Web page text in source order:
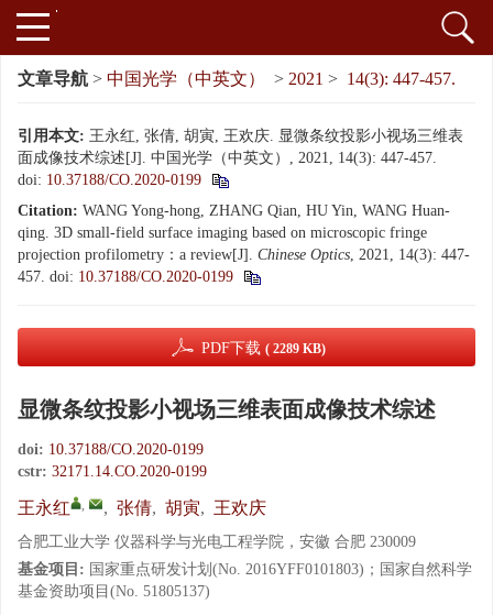
文章导航 > 中国光学（中英文） > 2021 > 14(3): 447-457.
引用本文: 王永红, 张倩, 胡寅, 王欢庆. 显微条纹投影小视场三维表
面成像技术综述[J]. 中国光学（中英文）, 2021, 14(3): 447-457.
doi: 10.37188/CO.2020-0199
Citation: WANG Yong-hong, ZHANG Qian, HU Yin, WANG Huan-
qing. 3D small-field surface imaging based on microscopic fringe
projection profilometry：a review[J]. Chinese Optics, 2021, 14(3): 447-
457. doi: 10.37188/CO.2020-0199
PDF下载 ( 2289 KB)
显微条纹投影小视场三维表面成像技术综述
doi: 10.37188/CO.2020-0199
cstr: 32171.14.CO.2020-0199
王永红 , , 张倩, 胡寅, 王欢庆
合肥工业大学 仪器科学与光电工程学院，安徽 合肥 230009
基金项目: 国家重点研发计划(No. 2016YFF0101803)；国家自然科学
基金资助项目(No. 51805137)